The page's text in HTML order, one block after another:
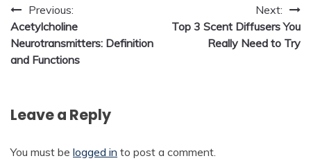
Post
navigation
Previous:
Acetylcholine
Neurotransmitters: Definition
and Functions
Next:
Top 3 Scent Diffusers You
Really Need to Try
Leave a Reply
You must be logged in to post a comment.